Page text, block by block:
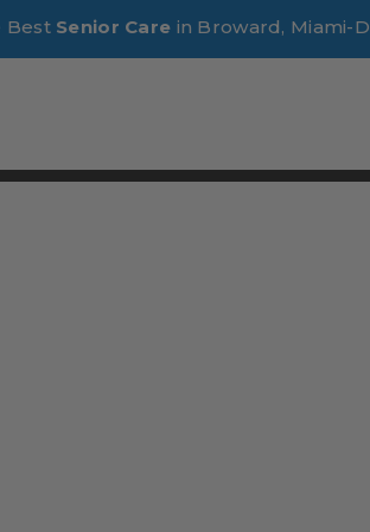
Best Senior Care in Broward, Miami-